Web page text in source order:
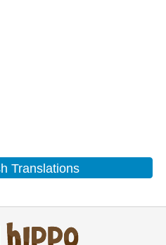
Translations